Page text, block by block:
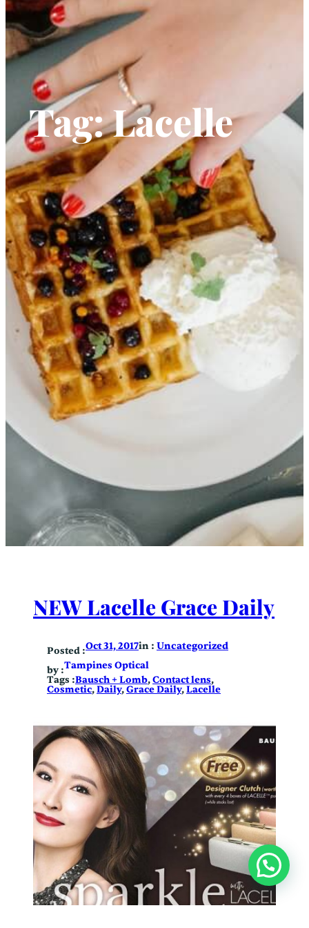
Tag:Lacelle
NEW Lacelle Grace Daily
Posted :Oct 31, 2017in : Uncategorized
by :Tampines Optical
Tags :Bausch + Lomb, Contact lens
Cosmetic, Daily, Grace Daily, Lacelle